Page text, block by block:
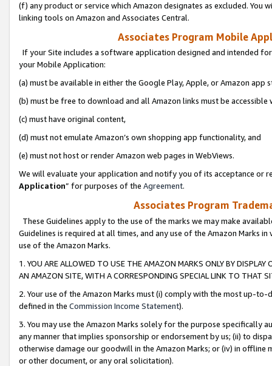
(f) any product or service which Amazon designates as excluded. You
linking tools on Amazon and Associates Central.
Associates Program Mobile
If your Site includes a software application designed and intended
your Mobile Application:
(a) must be available in either the Google Play, Apple, or Amazon app
(b) must be free to download and all Amazon links must be
(c) must have original content,
(d) must not emulate Amazon’s own shopping app functionality, and
(e) must not host or render Amazon web pages in WebViews.
We will evaluate your application and notify you of its acceptance or
Application” for purposes of the Agreement.
Associates Program
These Guidelines apply to the use of the marks we may make
Guidelines is required at all times, and any use of the Amazon Marks
use of the Amazon Marks.
1. YOU ARE ALLOWED TO USE THE AMAZON MARKS ONLY BY
AN AMAZON SITE, WITH A CORRESPONDING SPECIAL LINK TO THAT
2. Your use of the Amazon Marks must (i) comply with the most up-
defined in the Commission Income Statement).
3. You may use the Amazon Marks solely for the purpose specifically
any manner that implies sponsorship or endorsement by us; (ii) to
otherwise damage our goodwill in the Amazon Marks; or (iv) in offline
or other document, or any oral solicitation).